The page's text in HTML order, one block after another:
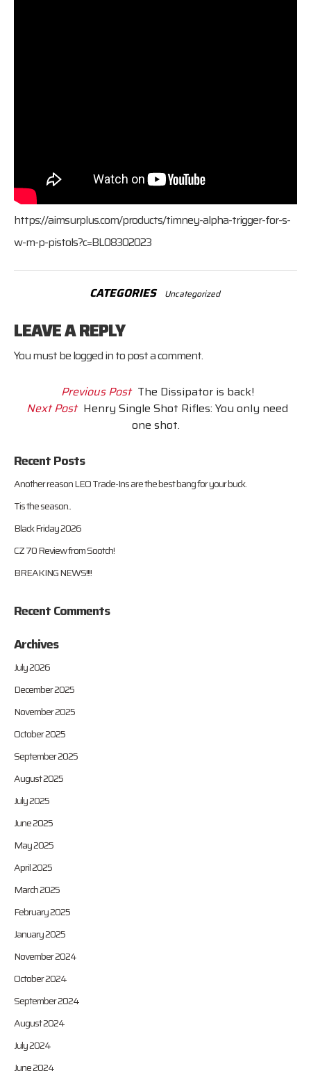
https://aimsurplus.com/products/timney-alpha-trigger-for-s-
w-m-p-pistols?c=BL08302023
CATEGORIES Uncategorized
LEAVE A REPLY
You must belogged into post a comment.
Previous Post The Dissipator is back!
Next Post Henry Single Shot Rifles: You only need
one shot.
Recent Posts
Another reason LEO Trade-Ins are the best bang for your buck.
Tis the season..
Black Friday 2026
CZ 70 Review from Sootch!
BREAKING NEWS!!!!
Recent Comments
Archives
July 2026
December 2025
November 2025
October 2025
September 2025
August 2025
July 2025
June 2025
May 2025
April 2025
March 2025
February 2025
January 2025
November 2024
October 2024
September 2024
August 2024
July 2024
June 2024